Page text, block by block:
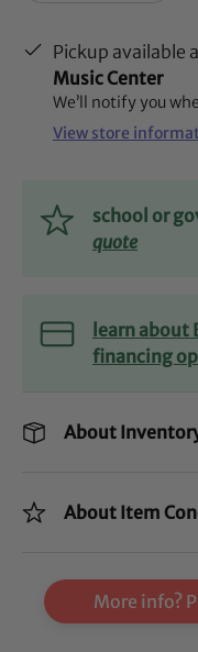
Pickup available
Music Center
We’ll notify you
View store
school or
quote
learn about
financing
About
About Item
More info?